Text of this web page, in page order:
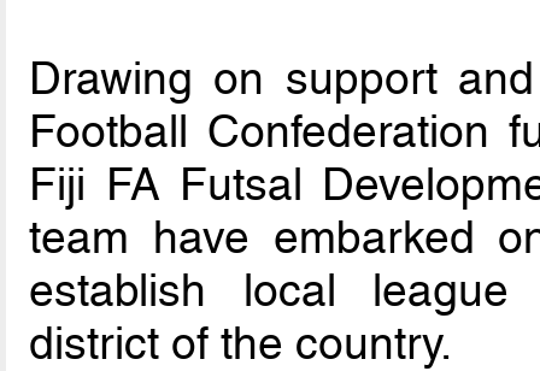
Drawing on support
Football Confederation
Fiji FA Futsal
team have embarked
establish local league
district of the country.